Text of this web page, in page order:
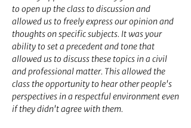
to open up the class to discussion and
allowed us to freely express our opinion and
thoughts on specific subjects. It was your
ability to set a precedent and tone that
allowed us to discuss these topics in a civil
and professional matter. This allowed the
class the opportunity to hear other people's
perspectives in a respectful environment even
if they didn't agree with them.